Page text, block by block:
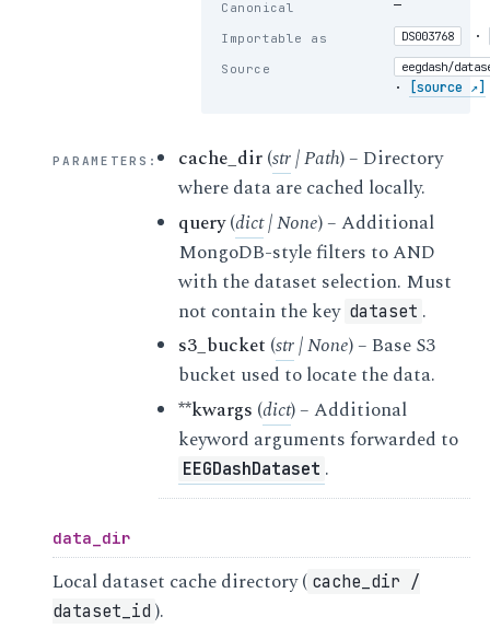
Canonical —
Importable as DS003768 ·
Source eegdash/
· [source ↗]
PARAMETERS : cache_dir(str|Path) – Directory
where data are cached locally.
query(dict|None) – Additional
MongoDB-style filters to AND
with the dataset selection. Must
not contain the key dataset .
s3_bucket (str|None) – Base S3
bucket used to locate the data.
**kwargs (dict) – Additional
keyword arguments forwarded to
EEGDashDataset .
data_dir
Local dataset cache directory ( cache_dir /
dataset_id ).